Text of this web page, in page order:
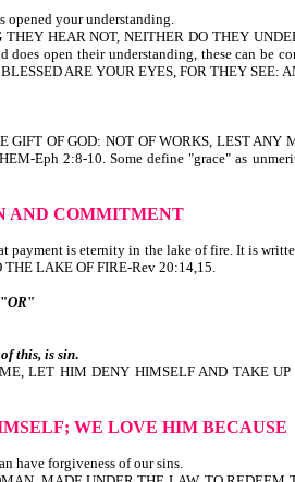
opened your understanding.
HEAR NOT, NEITHER DO THEY
open their understanding, these can
ARE YOUR EYES, FOR THEY SEE:
OF GOD: NOT OF WORKS, LEST
Eph 2:8-10. Some define "grace" as
AND COMMITMENT
payment is eternity in the lake of fire. It is
THE LAKE OF FIRE-Rev 20:14,15.
"OR"
this, is sin.
LET HIM DENY HIMSELF AND TAKE UP
WE LOVE HIM BECAUSE
have forgiveness of our sins.